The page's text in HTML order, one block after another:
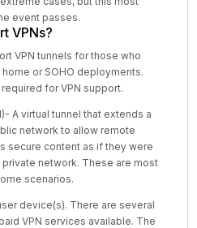
event passes.
VPNs?
VPN tunnels for those who
or SOHO deployments.
for VPN support.
A virtual tunnel that extends a
network to allow remote
secure content as if they were
network. These are most
scenarios.
device(s). There are several
VPN services available. The